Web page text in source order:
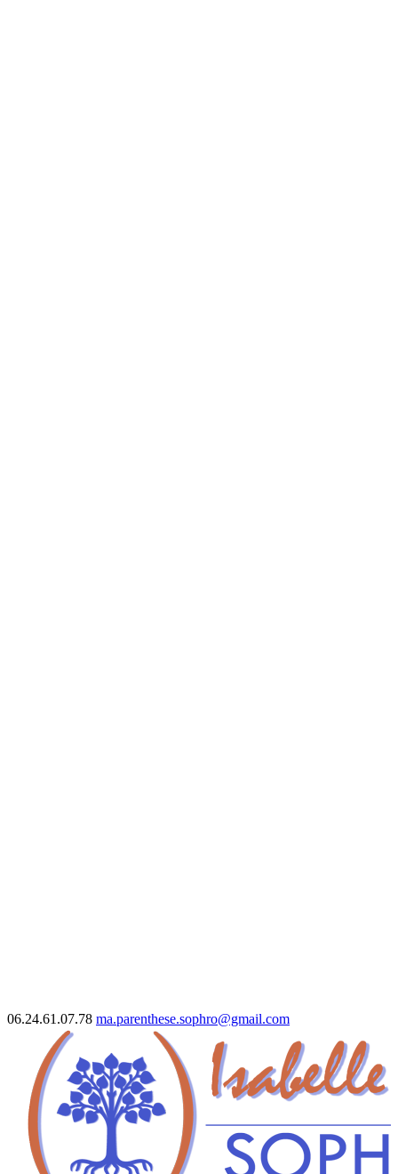
06.24.61.07.78 ma.parenthese.sophro@gmail.com